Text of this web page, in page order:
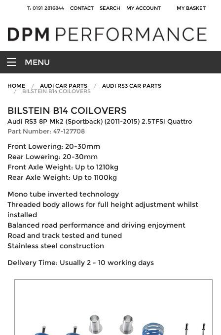
T: 0191 2816844 CONTACT SEARCH MY ACCOUNT MY BASKET
MENU
HOME AUDI CAR PARTS AUDI RS3 CAR PARTS
BILSTEIN B14 COILOVERS
BILSTEIN B14 COILOVERS
Audi RS3 8P Mk2 (Sportback) (2011-2015) 2.5TFSi Quattro
Part Number: 47-127708
Front Lowering: 20-30mm
Rear Lowering: 20-30mm
Front Axle Weight: Up to 1210kg
Rear Axle Weight: Up to 1100kg
Mono tube inverted technology
Threaded body allows for full height adjustment whilst
installed
Balanced road performance and driving enjoyment
Road and track tested and tuned
Stainless steel construction
Delivery Time: Usually 2 - 10 working days